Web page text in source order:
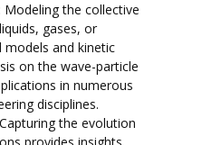
Modeling the collective
gases, or
and kinetic
on the wave-particle
in numerous
disciplines.
the evolution